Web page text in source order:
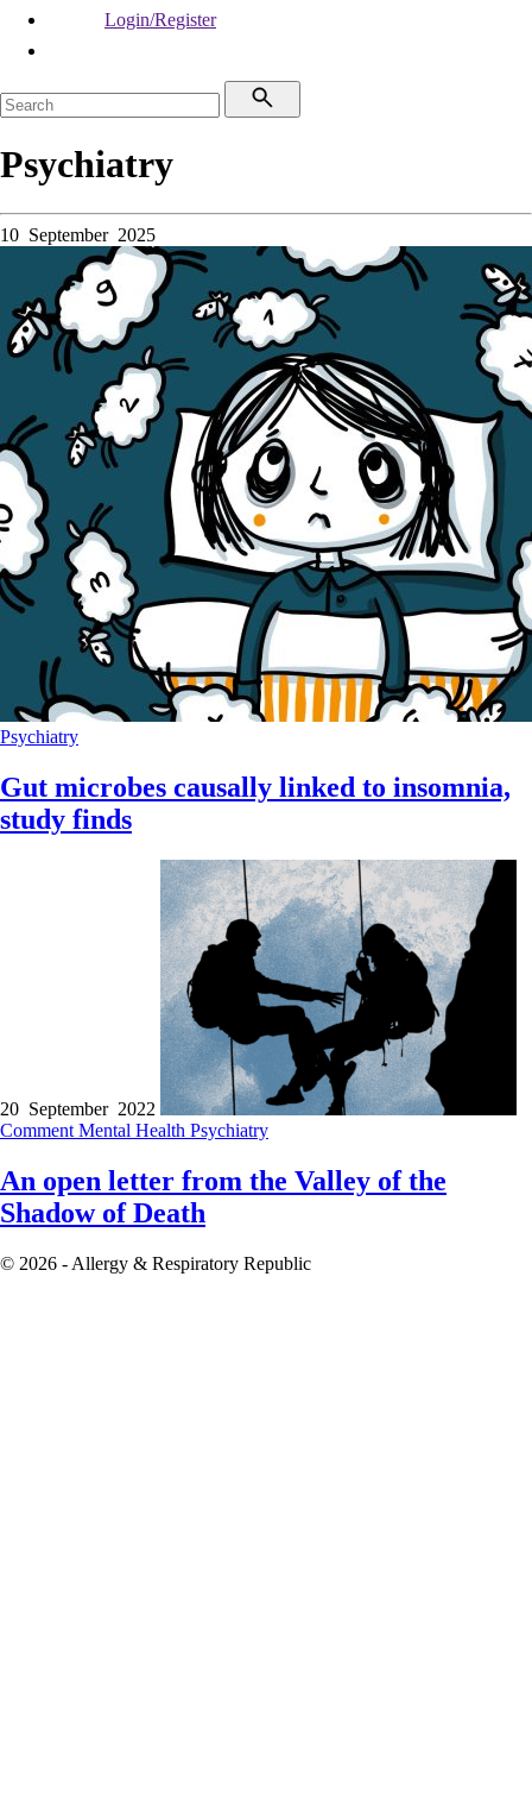
Login/Register
Psychiatry
10 September 2025
Psychiatry
Gut microbes causally linked to insomnia,
study finds
20 September 2022
Comment Mental Health Psychiatry
An open letter from the Valley of the
Shadow of Death
© 2026 - Allergy & Respiratory Republic